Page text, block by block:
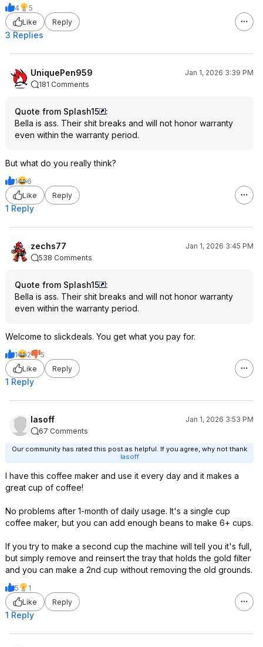
4
5
Like
Reply
3 Replies
UniquePen959
Jan 1, 2026 3:39 PM
181 Comments
Quote from Splash15
:
Bella is ass. Their shit breaks and will not honor warranty
even within the warranty period.
But what do you really think?
1
6
Like
Reply
1 Reply
zechs77
Jan 1, 2026 3:45 PM
538 Comments
Quote from Splash15
:
Bella is ass. Their shit breaks and will not honor warranty
even within the warranty period.
Welcome to slickdeals. You get what you pay for.
1 2
5
Like
Reply
1 Reply
lasoff
Jan 1, 2026 3:53 PM
67 Comments
Our community has rated this post as helpful. If you agree, why not thank
lasoff
I have this coffee maker and use it every day and it makes a
great cup of coffee!
No problems after 1-month of daily usage. It's a single cup
coffee maker, but you can add enough beans to make 6+ cups.
If you try to make a second cup the machine will tell you it's full,
but simply remove and reinsert the tray that holds the gold filter
and you can make a 2nd cup without removing the old grounds.
5
1
Like
Reply
1 Reply